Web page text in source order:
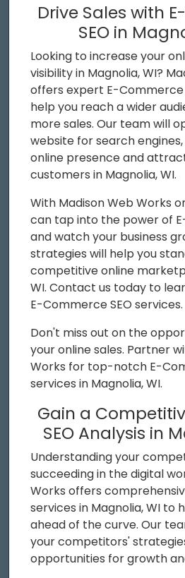
Drive Sales with
SEO in
Looking to increase your
visibility in Magnolia, WI?
offers expert E-Commerce
help you reach a wider
more sales. Our team will
website for search
online presence and
customers in Magnolia, WI.
With Madison Web Works
can tap into the power of
and watch your business
strategies will help you
competitive online
WI. Contact us today to
E-Commerce SEO services.
Don't miss out on the
your online sales. Partner
Works for top-notch E-
services in Magnolia, WI.
Gain a
SEO Analysis in
Understanding your
succeeding in the digital
Works offers
services in Magnolia, WI to
ahead of the curve. Our
your competitors'
opportunities for growth